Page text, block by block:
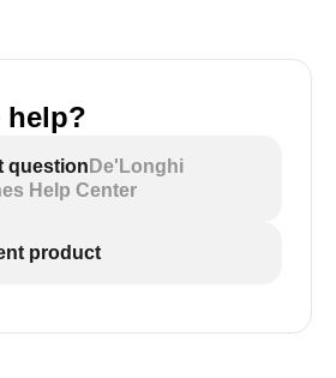
help?
question De'Longhi
Help Center
product